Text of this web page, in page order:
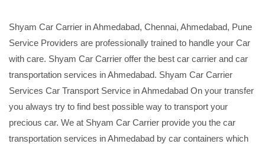
Shyam Car Carrier in Ahmedabad, Chennai, Ahmedabad, Pune
Service Providers are professionally trained to handle your Car
with care. Shyam Car Carrier offer the best car carrier and car
transportation services in Ahmedabad. Shyam Car Carrier
Services Car Transport Service in Ahmedabad On your transfer
you always try to find best possible way to transport your
precious car. We at Shyam Car Carrier provide you the car
transportation services in Ahmedabad by car containers which